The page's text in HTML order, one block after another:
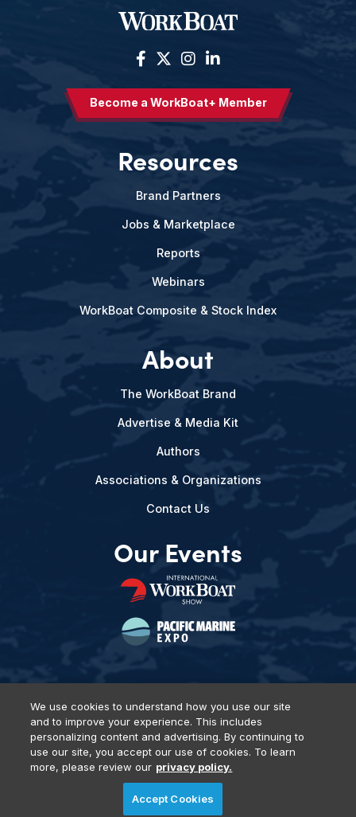
Become a WorkBoat+ Member
Resources
Brand Partners
Jobs & Marketplace
Reports
Webinars
WorkBoat Composite & Stock Index
About
The WorkBoat Brand
Advertise & Media Kit
Authors
Associations & Organizations
Contact Us
Our Events
Privacy Policy DSAR Requests Terms of Use
Locations
Events, Products & Services
© 2026 Diversified Communications. All rights reserved.
We use cookies to understand how you use our site
and to improve your experience. This includes
personalizing content and advertising. By continuing to
use our site, you accept our use of cookies. To learn
more, please review our privacy policy.
Accept Cookies